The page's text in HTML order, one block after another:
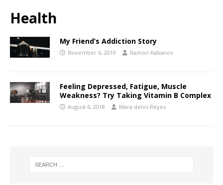
Health
My Friend’s Addiction Story
November 6, 2019 Ramon Kabanos
Feeling Depressed, Fatigue, Muscle
Weakness? Try Taking Vitamin B Complex
August 6, 2018 Mara delos Reyes